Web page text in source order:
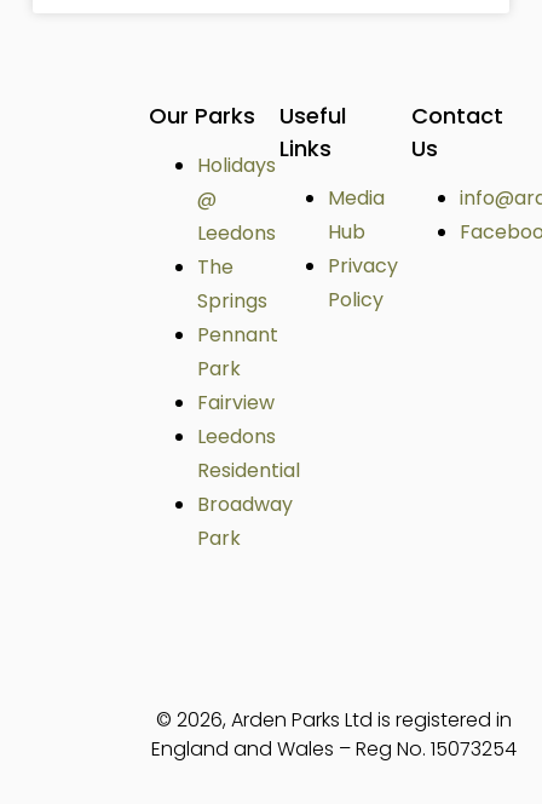
Our Parks
Holidays
@
Leedons
The
Springs
Pennant
Park
Fairview
Leedons
Residential
Broadway
Park
Useful
Links
Media
Hub
Privacy
Policy
Contact
Us
© 2026, Arden Parks Ltd is registered in
England and Wales – Reg No. 15073254